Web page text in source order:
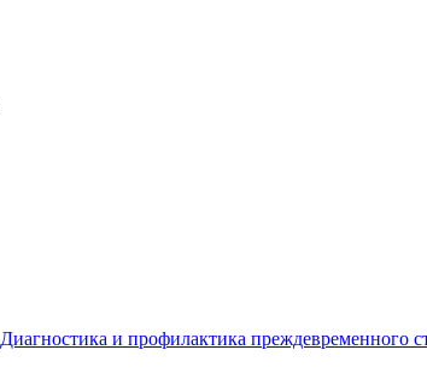
Диагностика и профилактика преждевременного